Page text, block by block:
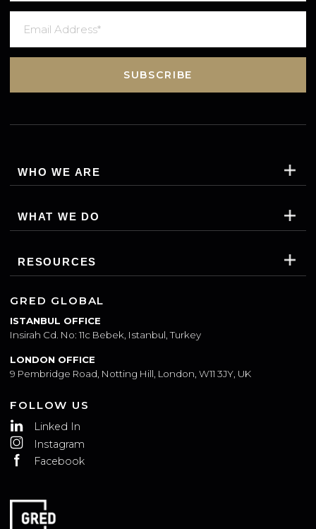
Join Our Newsletter Today
WHO WE ARE
WHAT WE DO
RESOURCES
GRED GLOBAL
ISTANBUL OFFICE
Insirah Cd. No: 11c Bebek, Istanbul, Turkey
LONDON OFFICE
FOLLOW US